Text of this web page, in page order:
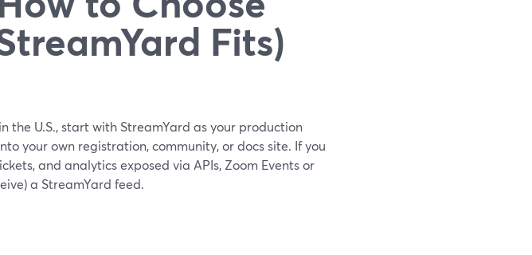
Fits)
the U.S., start with StreamYard as your production
your own registration, community, or docs site. If you
and analytics exposed via APIs, Zoom Events or
a StreamYard feed.